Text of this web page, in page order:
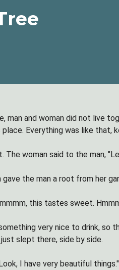
man and woman did not live
Everything was like that,
The woman said to the man,
the man a root from her
this tastes sweet.
very nice to drink,
slept there, side by side.
I have very beautiful